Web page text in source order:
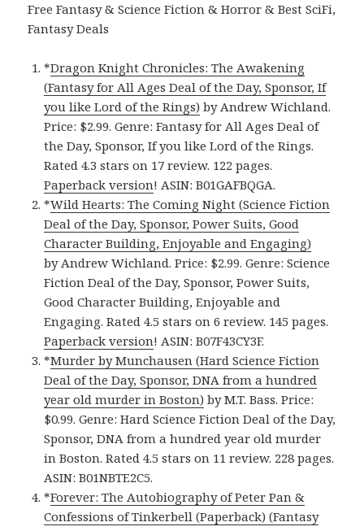
Free Fantasy & Science Fiction & Horror & Best SciFi,
Fantasy Deals
*Dragon Knight Chronicles: The Awakening
(Fantasy for All Ages Deal of the Day, Sponsor, If
you like Lord of the Rings) by Andrew Wichland.
Price: $2.99. Genre: Fantasy for All Ages Deal of
the Day, Sponsor, If you like Lord of the Rings.
Rated 4.3 stars on 17 review. 122 pages.
Paperback version! ASIN: B01GAFBQGA.
*Wild Hearts: The Coming Night (Science Fiction
Deal of the Day, Sponsor, Power Suits, Good
Character Building, Enjoyable and Engaging)
by Andrew Wichland. Price: $2.99. Genre: Science
Fiction Deal of the Day, Sponsor, Power Suits,
Good Character Building, Enjoyable and
Engaging. Rated 4.5 stars on 6 review. 145 pages.
Paperback version! ASIN: B07F43CY3F.
*Murder by Munchausen (Hard Science Fiction
Deal of the Day, Sponsor, DNA from a hundred
year old murder in Boston) by M.T. Bass. Price:
$0.99. Genre: Hard Science Fiction Deal of the Day,
Sponsor, DNA from a hundred year old murder
in Boston. Rated 4.5 stars on 11 review. 228 pages.
ASIN: B01NBTE2C5.
*Forever: The Autobiography of Peter Pan &
Confessions of Tinkerbell (Paperback) (Fantasy